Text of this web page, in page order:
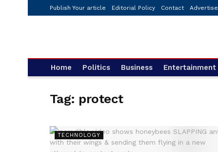
Publish Your article Editorial Policy Contact Advertise
Home Politics Business Entertainment
Tag: protect
TECHNOLOGY